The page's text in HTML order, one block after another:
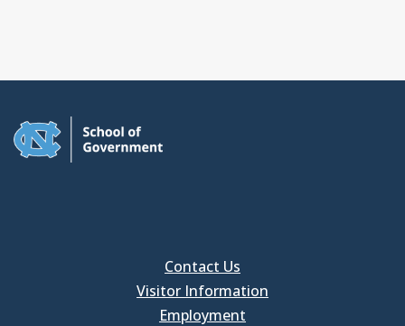
Contact Us
Visitor Information
Employment